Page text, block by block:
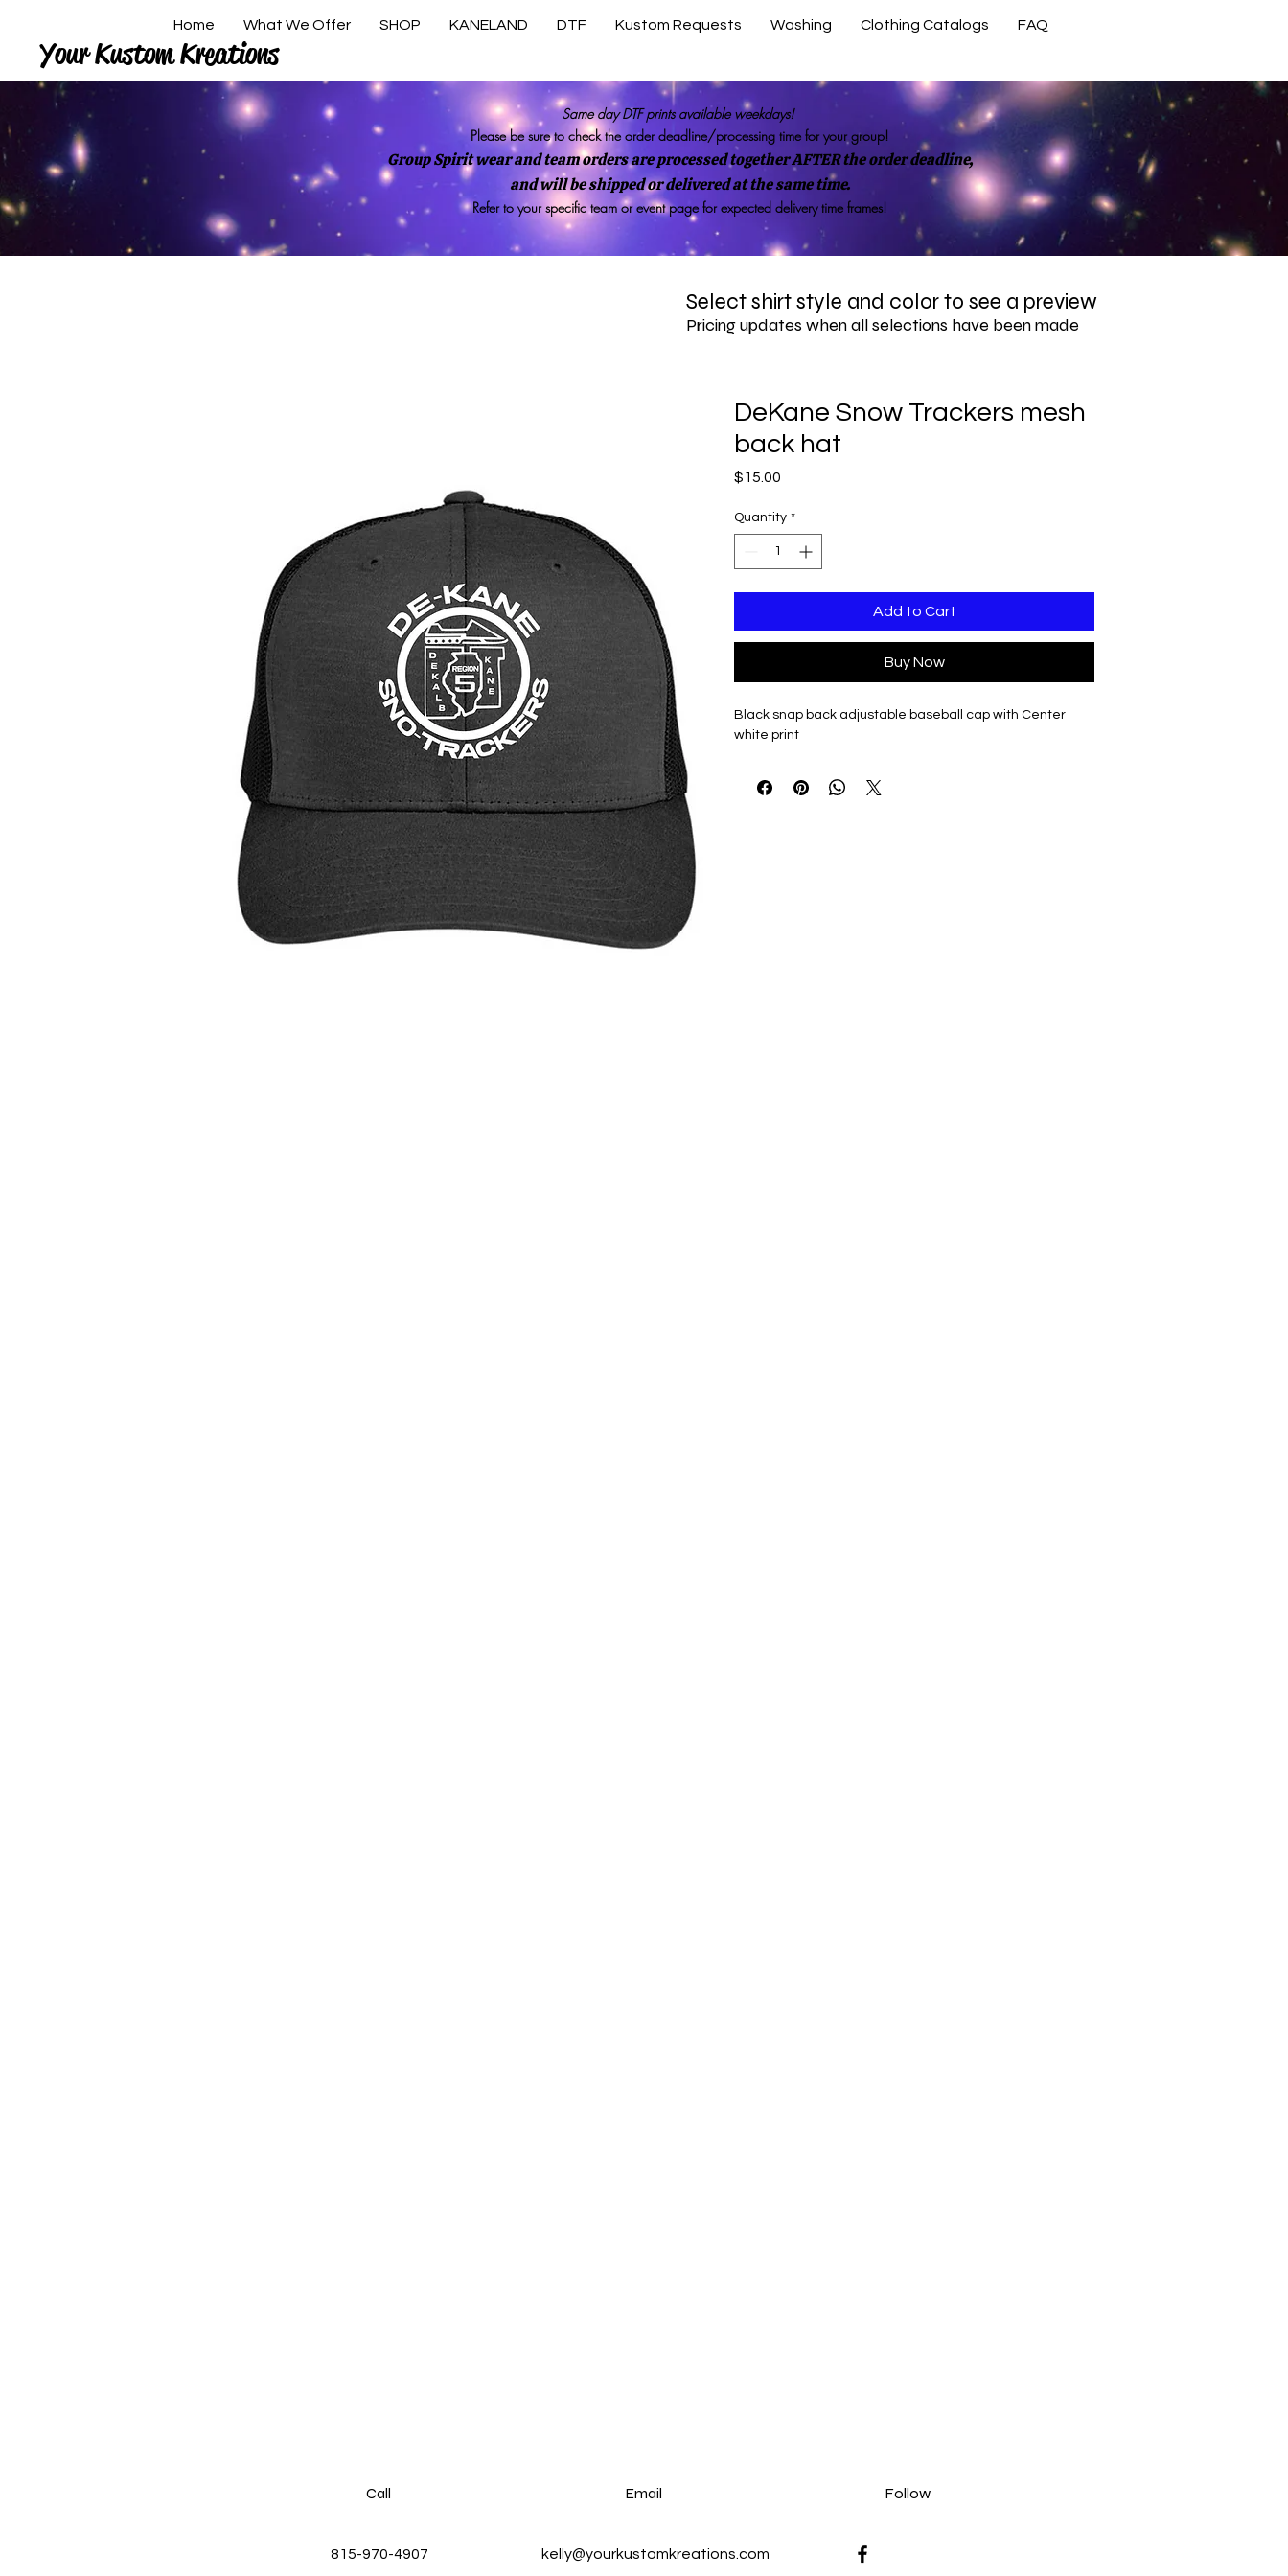
Your Kustom Kreations
Home What We Offer SHOP KANELAND DTF Kustom Requests Washing Clothing Catalogs FAQ
Contact Us
Same day DTF prints available weekdays!
Please be sure to check the order deadline/processing time for your group!
Group Spirit wear and team orders are processed together AFTER the order deadline,
and will be shipped or delivered at the same time.
Refer to your specific team or event page for expected delivery time frames!
Select shirt style and color to see a preview
Pricing updates when all selections have been made
DeKane Snow Trackers mesh
back hat
$15.00
Quantity *
Add to Cart
Buy Now
Black snap back adjustable baseball cap with Center
white print
Call
815-970-4907
Email
kelly@yourkustomkreations.com
Follow